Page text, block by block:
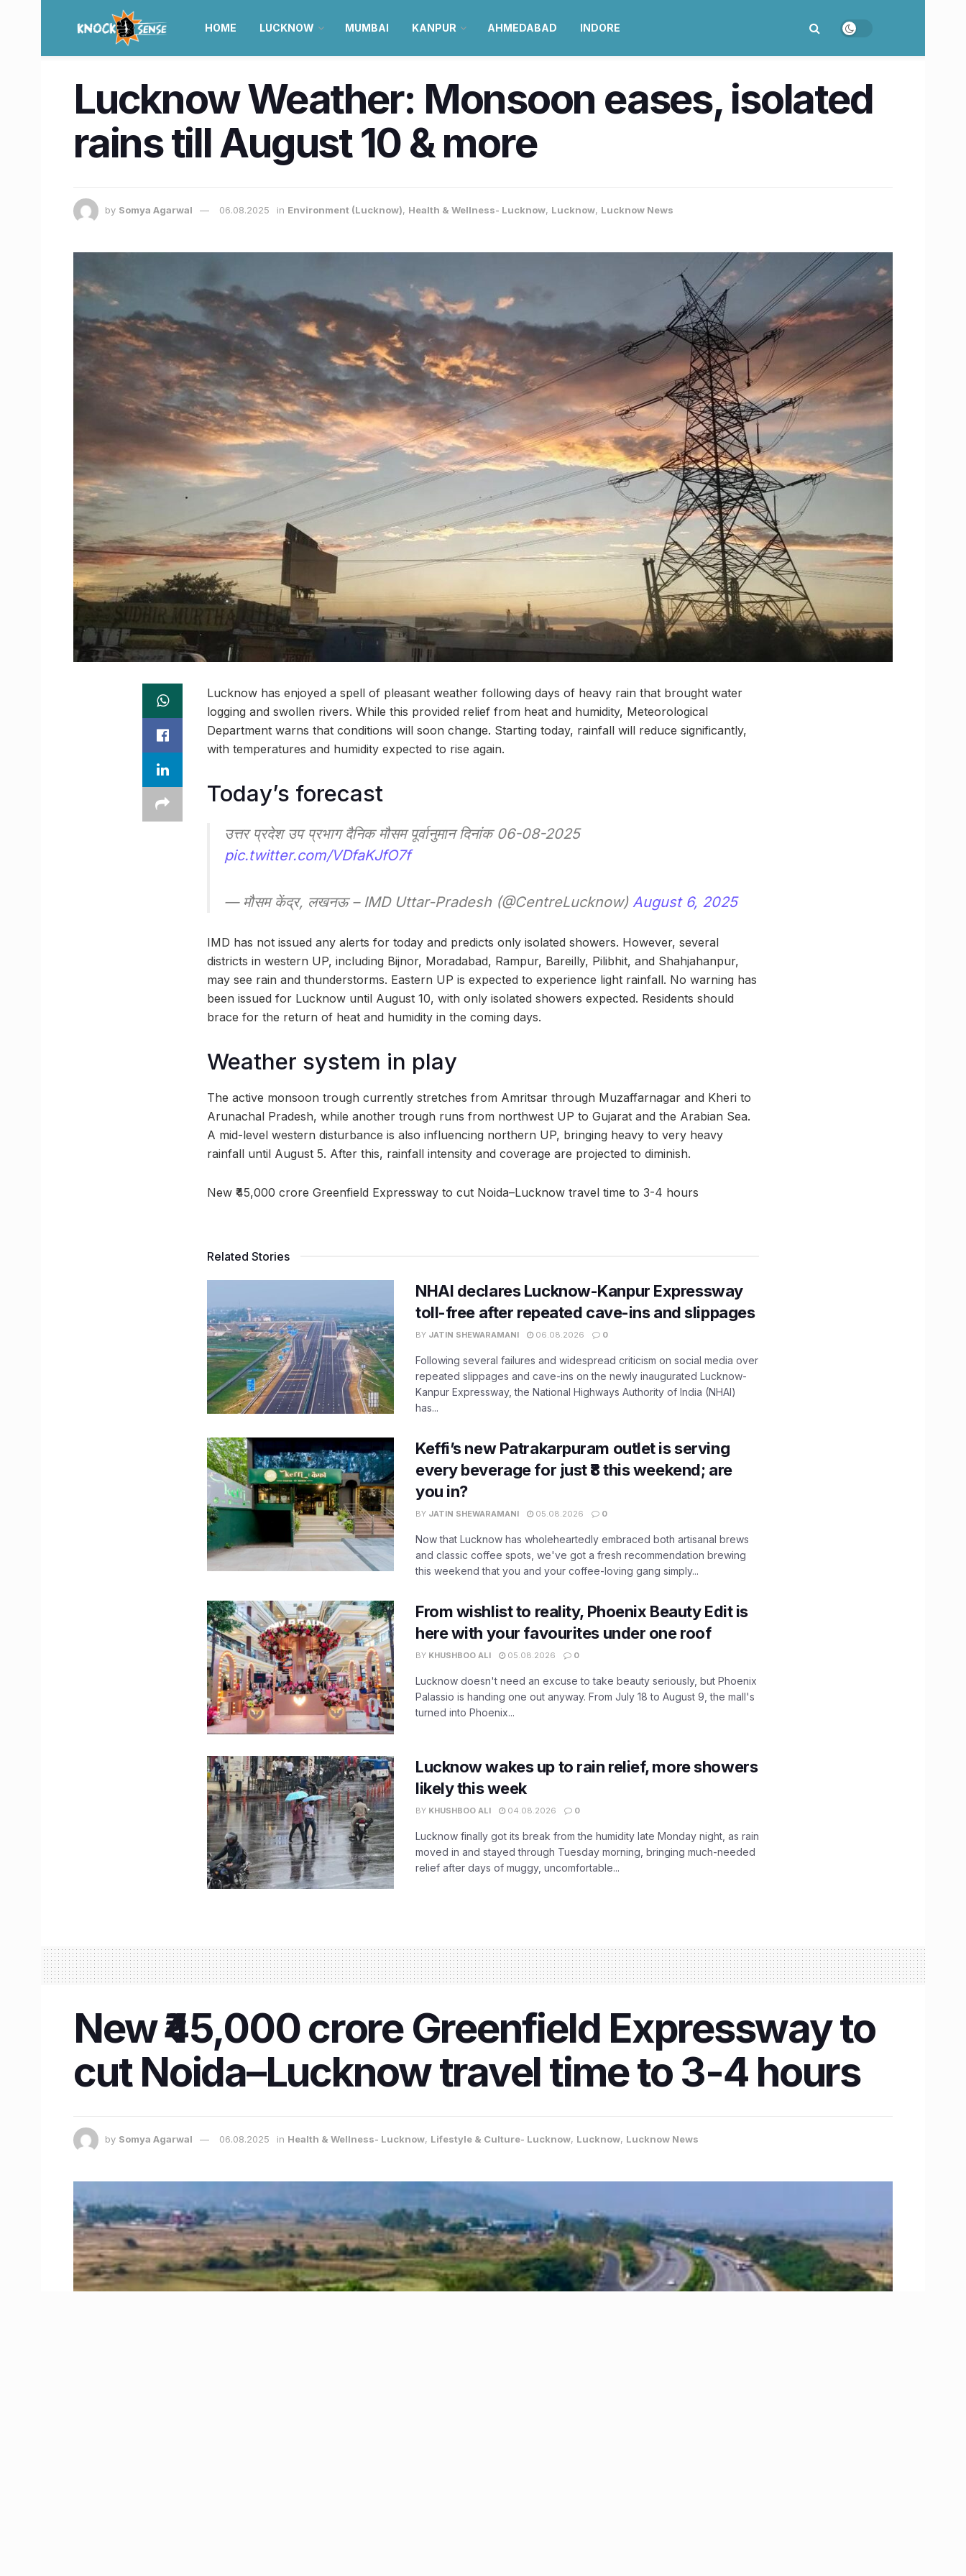
HOME LUCKNOW MUMBAI KANPUR AHMEDABAD INDORE
Lucknow Weather: Monsoon eases, isolated
rains till August 10 & more
by Somya Agarwal 06.08.2025 in Environment (Lucknow), Health & Wellness- Lucknow, Lucknow, Lucknow News
Lucknow has enjoyed a spell of pleasant weather following days of heavy rain that brought water
logging and swollen rivers. While this provided relief from heat and humidity, Meteorological
Department warns that conditions will soon change. Starting today, rainfall will reduce significantly,
with temperatures and humidity expected to rise again.
Today’s forecast
उत्तर प्रदेश उप प्रभाग दैनिक मौसम पूर्वानुमान दिनांक 06-08-2025
pic.twitter.com/VDfaKJfO7f
— मौसम केंद्र, लखनऊ – IMD Uttar-Pradesh (@CentreLucknow) August 6, 2025
IMD has not issued any alerts for today and predicts only isolated showers. However, several
districts in western UP, including Bijnor, Moradabad, Rampur, Bareilly, Pilibhit, and Shahjahanpur,
may see rain and thunderstorms. Eastern UP is expected to experience light rainfall. No warning has
been issued for Lucknow until August 10, with only isolated showers expected. Residents should
brace for the return of heat and humidity in the coming days.
Weather system in play
The active monsoon trough currently stretches from Amritsar through Muzaffarnagar and Kheri to
Arunachal Pradesh, while another trough runs from northwest UP to Gujarat and the Arabian Sea.
A mid-level western disturbance is also influencing northern UP, bringing heavy to very heavy
rainfall until August 5. After this, rainfall intensity and coverage are projected to diminish.
New ₹45,000 crore Greenfield Expressway to cut Noida–Lucknow travel time to 3-4 hours
Related Stories
NHAI declares Lucknow-Kanpur Expressway
toll-free after repeated cave-ins and slippages
BY JATIN SHEWARAMANI 06.08.2026 0
Following several failures and widespread criticism on social media over
repeated slippages and cave-ins on the newly inaugurated Lucknow-
Kanpur Expressway, the National Highways Authority of India (NHAI)
has...
Keffi’s new Patrakarpuram outlet is serving
every beverage for just ₹8 this weekend; are
you in?
BY JATIN SHEWARAMANI 05.08.2026 0
Now that Lucknow has wholeheartedly embraced both artisanal brews
and classic coffee spots, we've got a fresh recommendation brewing
this weekend that you and your coffee-loving gang simply...
From wishlist to reality, Phoenix Beauty Edit is
here with your favourites under one roof
BY KHUSHBOO ALI 05.08.2026 0
Lucknow doesn't need an excuse to take beauty seriously, but Phoenix
Palassio is handing one out anyway. From July 18 to August 9, the mall's
turned into Phoenix...
Lucknow wakes up to rain relief, more showers
likely this week
BY KHUSHBOO ALI 04.08.2026 0
Lucknow finally got its break from the humidity late Monday night, as rain
moved in and stayed through Tuesday morning, bringing much-needed
relief after days of muggy, uncomfortable...
New ₹45,000 crore Greenfield Expressway to
cut Noida–Lucknow travel time to 3-4 hours
by Somya Agarwal 06.08.2025 in Health & Wellness- Lucknow, Lifestyle & Culture- Lucknow, Lucknow, Lucknow News